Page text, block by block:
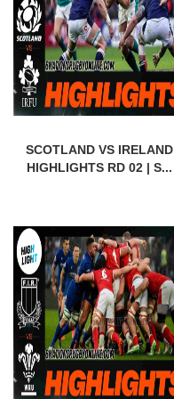
SCOTLAND VS IRELAND
HIGHLIGHTS RD 02 | S...